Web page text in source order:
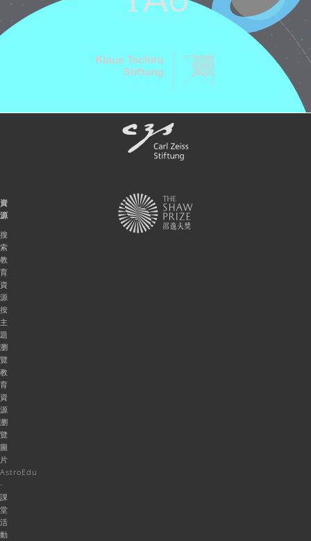
資
源
搜
索
教
育
資
源
按
主
題
瀏
覽
教
育
資
源
瀏
覽
圖
片
AstroEdu
-
課
堂
活
動